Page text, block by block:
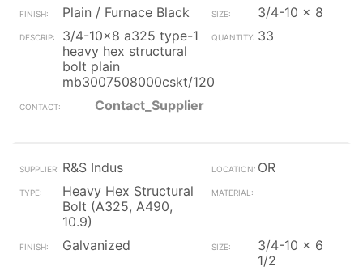
Plain / Furnace Black
3/4-10 x 8
3/4-10x8 a325 type-1
heavy hex structural
bolt plain
mb3007508000cskt/120
33
Contact_Supplier
R&S Indus
OR
Heavy Hex Structural
Bolt (A325, A490,
10.9)
Galvanized
3/4-10 x 6
1/2